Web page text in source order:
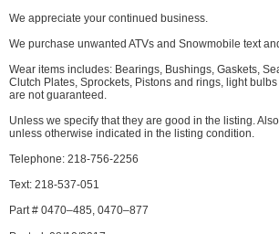
We appreciate your continued business.
We purchase unwanted ATVs and Snowmobile text
Wear items includes: Bearings, Bushings, Gaskets,
Clutch Plates, Sprockets, Pistons and rings, light
are not guaranteed.
Unless we specify that they are good in the listing.
unless otherwise indicated in the listing condition.
Telephone: 218-756-2256
Text: 218-537-051
Part # 0470–485, 0470–877